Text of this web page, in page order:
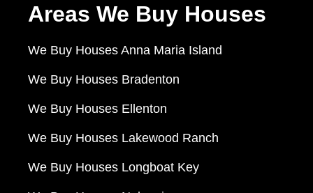
Areas We Buy Houses
We Buy Houses Anna Maria Island
We Buy Houses Bradenton
We Buy Houses Ellenton
We Buy Houses Lakewood Ranch
We Buy Houses Longboat Key